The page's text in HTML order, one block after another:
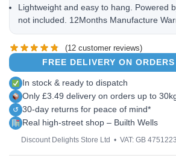
Lightweight and easy to hang. Powered
not included. 12Months Manufacture
(12 customer reviews)
FREE DELIVERY ON
In stock & ready to dispatch
Only £3.49 delivery on orders up to
↺ 30-day returns for peace of mind*
Real high-street shop – Builth Wells
Discount Delights Store Ltd • VAT: GB